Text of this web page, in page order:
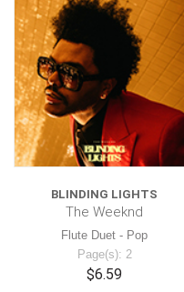
BLINDING LIGHTS
The Weeknd
Flute Duet - Pop
Page(s): 2
$6.59